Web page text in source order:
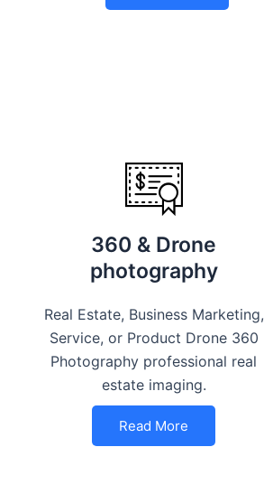
360 & Drone
photography
Real Estate, Business Marketing,
Service, or Product Drone 360
Photography professional real
estate imaging.
Read More